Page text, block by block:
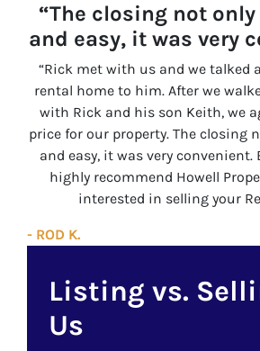
“The closing not
and easy, it was very
“Rick met with us and we talked
rental home to him. After we
with Rick and his son Keith, we
price for our property. The closing
and easy, it was very convenient.
highly recommend Howell
interested in selling your
- ROD K.
Listing vs.
Us